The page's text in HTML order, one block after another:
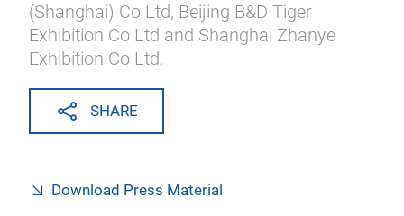
(Shanghai) Co Ltd, Beijing B&D Tiger
Exhibition Co Ltd and Shanghai Zhanye
Exhibition Co Ltd.
SHARE
Download Press Material